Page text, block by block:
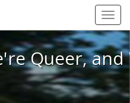
We're Queer, and
Queer,